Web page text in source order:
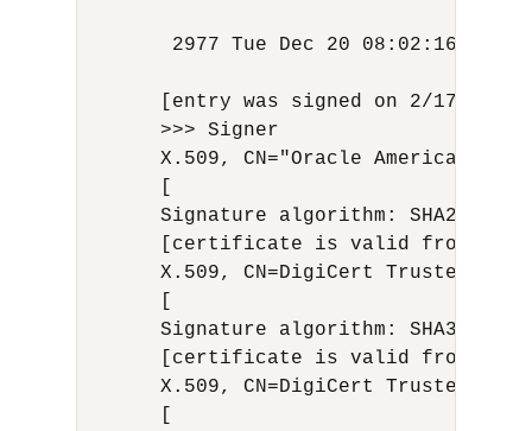
2977 Tue Dec 20 08:02:16 UTC
[entry was signed on 2/17/24
      >>> Signer
X.509, CN="Oracle America,
Signature algorithm:
[certificate is valid from 8/
X.509, CN=DigiCert Trusted G4
Signature algorithm:
[certificate is valid from 4/
X.509, CN=DigiCert Trusted